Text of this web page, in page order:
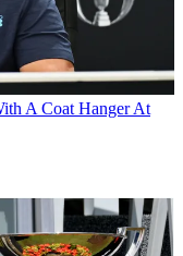
A Coat Hanger At